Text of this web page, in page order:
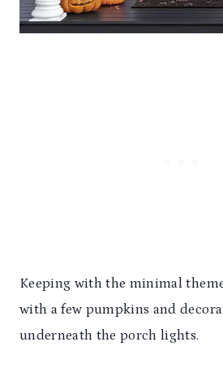
Keeping with the minimal
with a few pumpkins and
underneath the porch lights.